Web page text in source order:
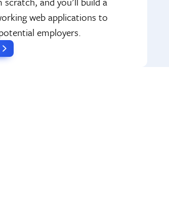
web applications to
employers.